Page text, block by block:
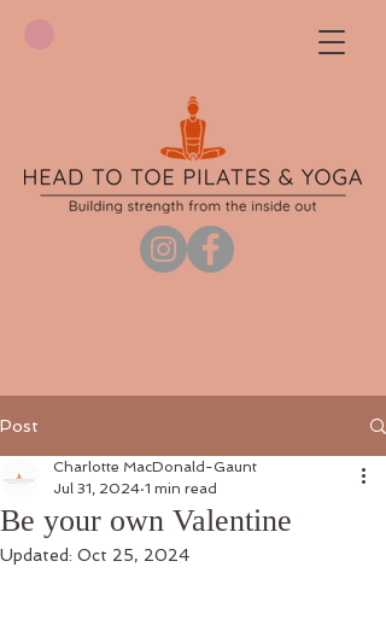
Post
Be your own Valentine
Charlotte MacDonald-Gaunt
Jul 31, 2024 1 min read
Updated: Oct 25, 2024